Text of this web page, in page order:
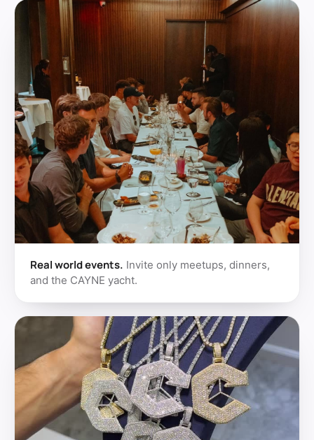
Real world events. Invite only meetups, dinners,
and the CAYNE yacht.